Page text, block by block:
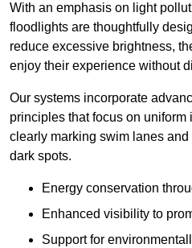
With an emphasis on light
floodlights are thoughtfully
reduce excessive brightness,
enjoy their experience without
Our systems incorporate
principles that focus on
clearly marking swim lanes
dark spots.
Energy conservation
Enhanced visibility to
Support for